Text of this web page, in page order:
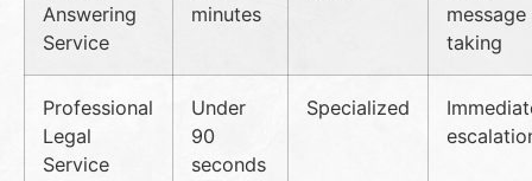
Answering
Service
minutes
message
taking
Professional
Legal
Service
Under
90
seconds
Specialized